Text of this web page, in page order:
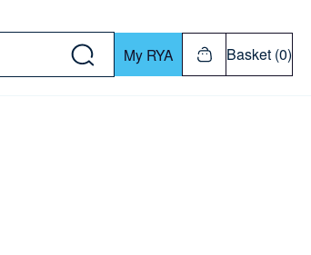
My RYA Basket (0)